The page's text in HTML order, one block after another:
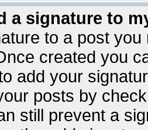
a signature to
to a post
created you
add your
posts by
still prevent a